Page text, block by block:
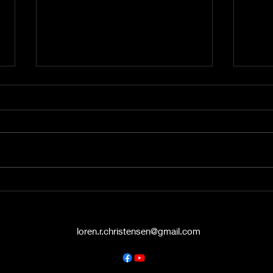
A Word from the Vine No.
coming to you from the Danish
A
from
loren.r.christensen@gmail.com